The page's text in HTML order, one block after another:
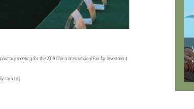
meeting for the 2019 China International Fair for Investment